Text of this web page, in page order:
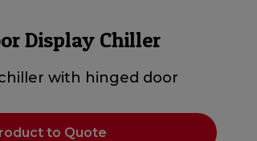
Display Chiller
with hinged door
to Quote